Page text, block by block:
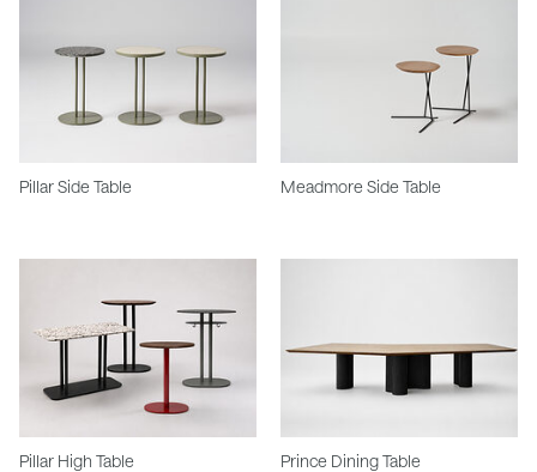
Pillar Side Table Meadmore Side Table
Pillar High Table Prince Dining Table